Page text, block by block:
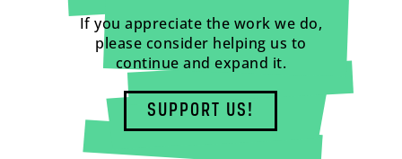
If you appreciate the work we do,
please consider helping us to
continue and expand it.
SUPPORT US!